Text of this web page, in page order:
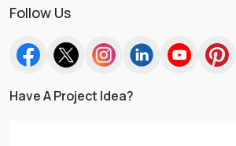
Follow Us
Have A Project Idea?